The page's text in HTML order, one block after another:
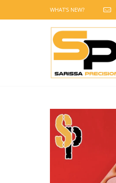
WHAT'S NEW?